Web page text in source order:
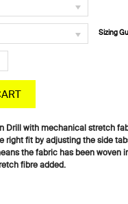
Sizing
Drill with mechanical stretch
right fit by adjusting the side
the fabric has been woven
fibre added.